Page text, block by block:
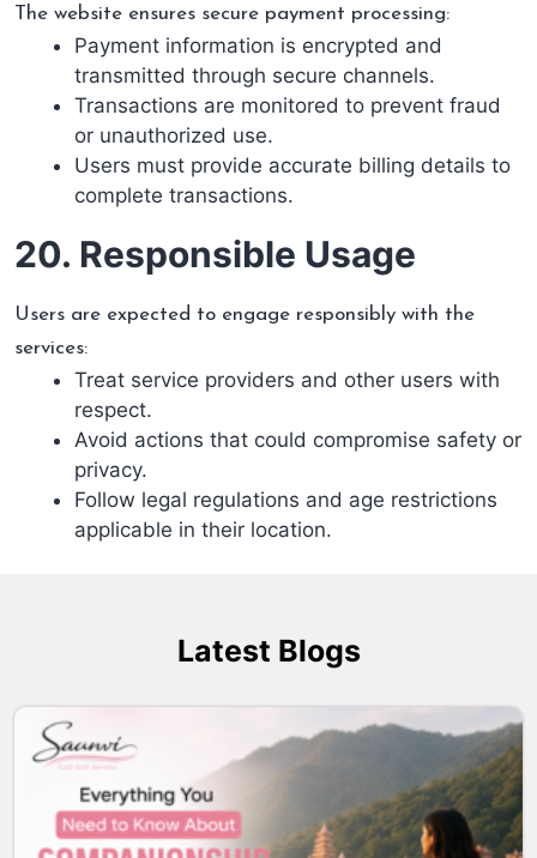
The website ensures secure payment processing:
Payment information is encrypted and
transmitted through secure channels.
Transactions are monitored to prevent fraud
or unauthorized use.
Users must provide accurate billing details to
complete transactions.
20. Responsible Usage
Users are expected to engage responsibly with the
services:
Treat service providers and other users with
respect.
Avoid actions that could compromise safety or
privacy.
Follow legal regulations and age restrictions
applicable in their location.
Latest Blogs